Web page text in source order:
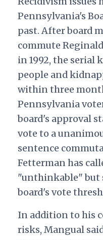
Pennsylvania's
past. After board
commute
in 1992, the serial
people and
within three
Pennsylvania
board's approval
vote to a
sentence
Fetterman has
"unthinkable" but
board's vote
In addition to his
risks, Mangual